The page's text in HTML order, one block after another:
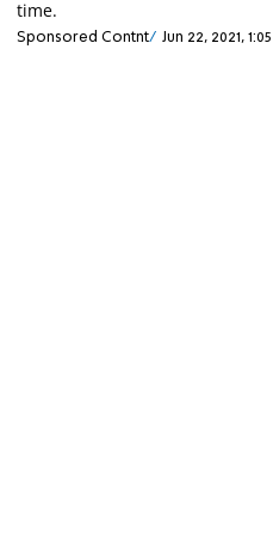
time.
Sponsored Contnt Jun 22, 2021,